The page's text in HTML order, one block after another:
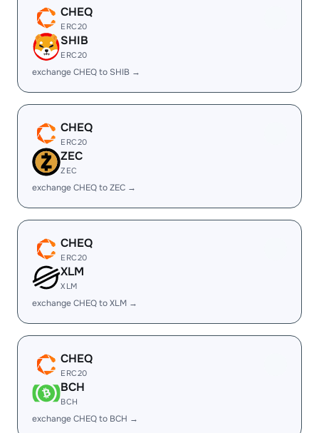
CHEQ
ERC20
SHIB
ERC20
exchange CHEQ to SHIB →
CHEQ
ERC20
ZEC
ZEC
exchange CHEQ to ZEC →
CHEQ
ERC20
XLM
XLM
exchange CHEQ to XLM →
CHEQ
ERC20
BCH
BCH
exchange CHEQ to BCH →